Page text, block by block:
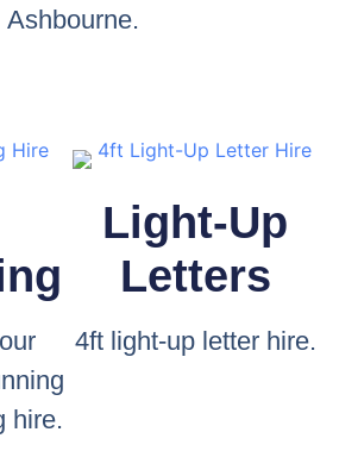
Ashbourne.
hire.
Light-Up
Letters
4ft light-up letter hire.